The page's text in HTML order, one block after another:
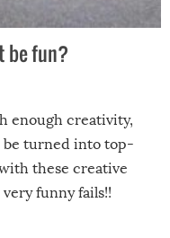
be fun?
enough creativity,
be turned into top-
these creative
funny fails!!